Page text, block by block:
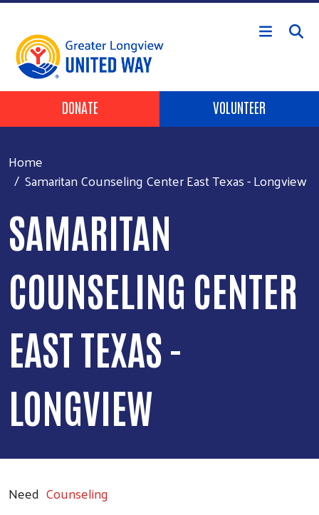
Skip to main content
Header Buttons
DONATE VOLUNTEER
Home
Samaritan Counseling Center East Texas - Longview
SAMARITAN
COUNSELING CENTER
EAST TEXAS -
LONGVIEW
Need Counseling